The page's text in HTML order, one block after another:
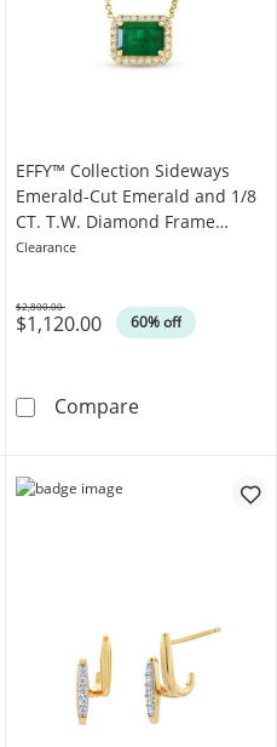
Oval Blue Sapphire and 1/
EFFY™ Collection Sideways
Emerald-Cut Emerald and 1/8
CT. T.W. Diamond Frame
Necklace in 14K Gold
Clearance
$1,120.00 60% off
Was
$2,800.00
CompareEFFY™